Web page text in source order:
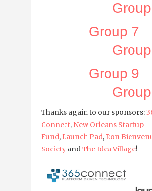
Group 7
Group 9
Thanks again to our sponsors:
Connect, New Orleans Startup
Fund, Launch Pad, Ron
Society andThe Idea Village!